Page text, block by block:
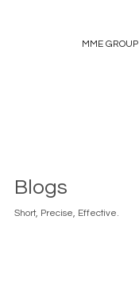
MME GROUP
Blogs
Short, Precise, Effective.